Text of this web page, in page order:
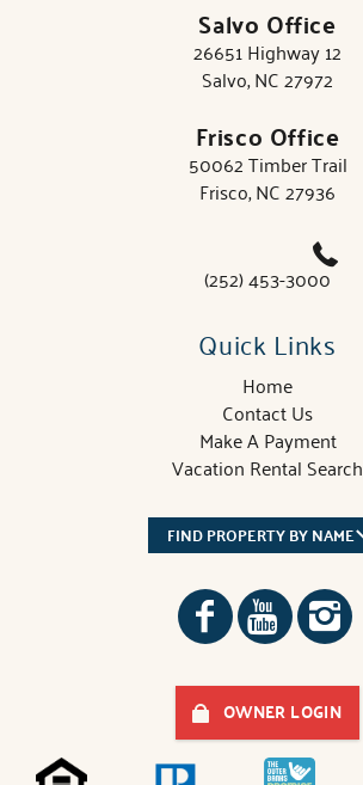
Salvo Office
26651 Highway 12
Salvo, NC 27972
Frisco Office
50062 Timber Trail
Frisco, NC 27936
(252) 453-3000
Quick Links
Home
Contact Us
Make A Payment
Vacation Rental Search
FIND PROPERTY BY NAME
OWNER LOGIN